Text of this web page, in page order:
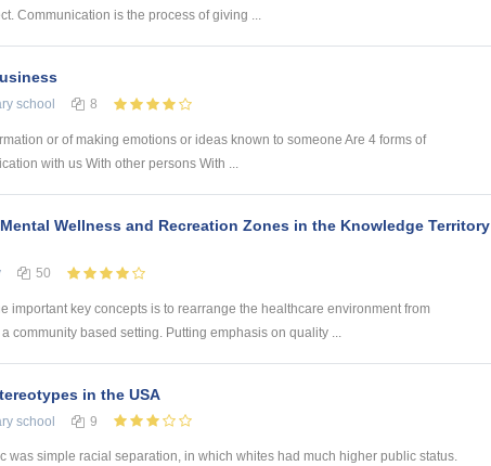
Communication is the process of giving ...
school 8
or of making emotions or ideas known to someone Are 4 forms of
with us With other persons With ...
Wellness and Recreation Zones in the Knowledge Territory
50
important key concepts is to rearrange the healthcare environment from
community based setting. Putting emphasis on quality ...
in the USA
school 9
was simple racial separation, in which whites had much higher public status.